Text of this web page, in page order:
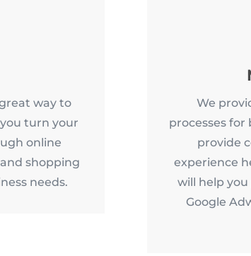
way to
turn your
online
shopping
needs.
We
processes
provide
experience
will help
Google